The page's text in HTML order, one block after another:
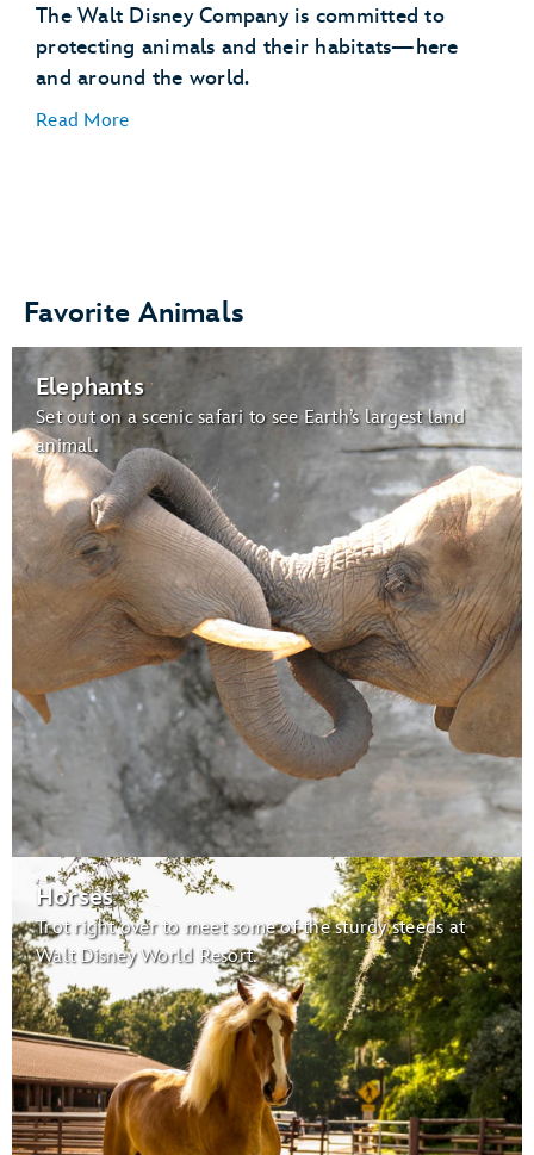
Enrichment:
Caring for Giants
Conservation Station
Wildlife Express Train
The Walt Disney Company is committed to
protecting animals and their habitats—here
and around the world.
Read More
Gardens for Butterflies:
butterflies
Wildlife Express Train
Habitats for Migratory Birds:
migratory birds
Maharajah Jungle Trek
Tree of Life
Earth Day Celebration:
Favorite Animals
Elephants
Set out on a scenic safari to see Earth’s largest land
animal.
Horses
Trot right over to meet some of the sturdy steeds at
Walt Disney World Resort.